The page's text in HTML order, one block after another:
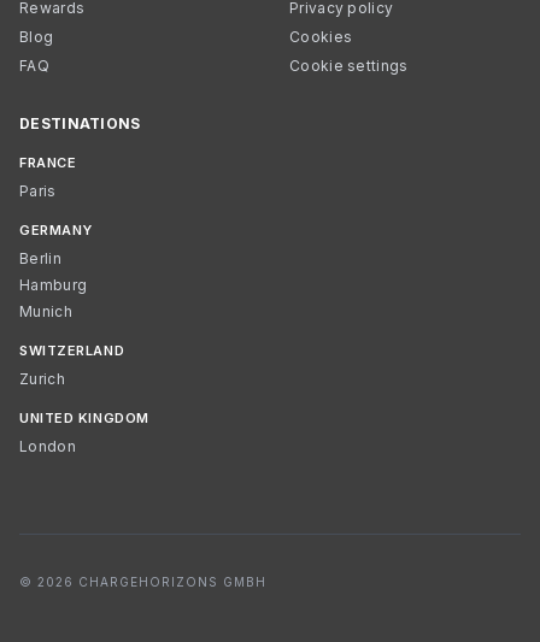
Rewards
Blog
FAQ
Privacy policy
Cookies
Cookie settings
DESTINATIONS
FRANCE
Paris
GERMANY
Berlin
Hamburg
Munich
SWITZERLAND
Zurich
UNITED KINGDOM
London
© 2026 CHARGEHORIZONS GMBH